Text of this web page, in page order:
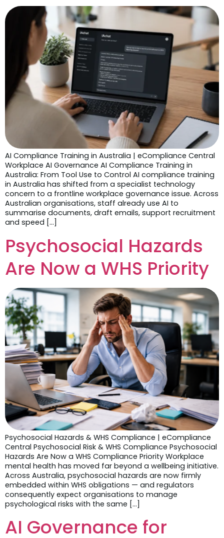
AI Compliance Training in Australia | eCompliance Central
Workplace AI Governance AI Compliance Training in
Australia: From Tool Use to Control AI compliance training
in Australia has shifted from a specialist technology
concern to a frontline workplace governance issue. Across
Australian organisations, staff already use AI to
summarise documents, draft emails, support recruitment
and speed […]
Psychosocial Hazards
Are Now a WHS Priority
Psychosocial Hazards & WHS Compliance | eCompliance
Central Psychosocial Risk & WHS Compliance Psychosocial
Hazards Are Now a WHS Compliance Priority Workplace
mental health has moved far beyond a wellbeing initiative.
Across Australia, psychosocial hazards are now firmly
embedded within WHS obligations — and regulators
consequently expect organisations to manage
psychological risks with the same […]
AI Governance for